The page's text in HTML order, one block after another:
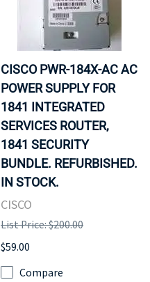
CISCO PWR-184X-AC AC
POWER SUPPLY FOR
1841 INTEGRATED
SERVICES ROUTER,
1841 SECURITY
BUNDLE. REFURBISHED.
IN STOCK.
CISCO
List Price: $200.00
$59.00
Compare